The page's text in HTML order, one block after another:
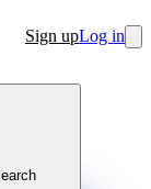
Sign upLog in